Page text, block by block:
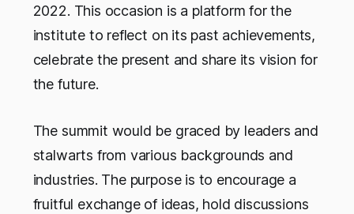
2022. This occasion is a platform for the
institute to reflect on its past achievements,
celebrate the present and share its vision for
the future.
The summit would be graced by leaders and
stalwarts from various backgrounds and
industries. The purpose is to encourage a
fruitful exchange of ideas, hold discussions